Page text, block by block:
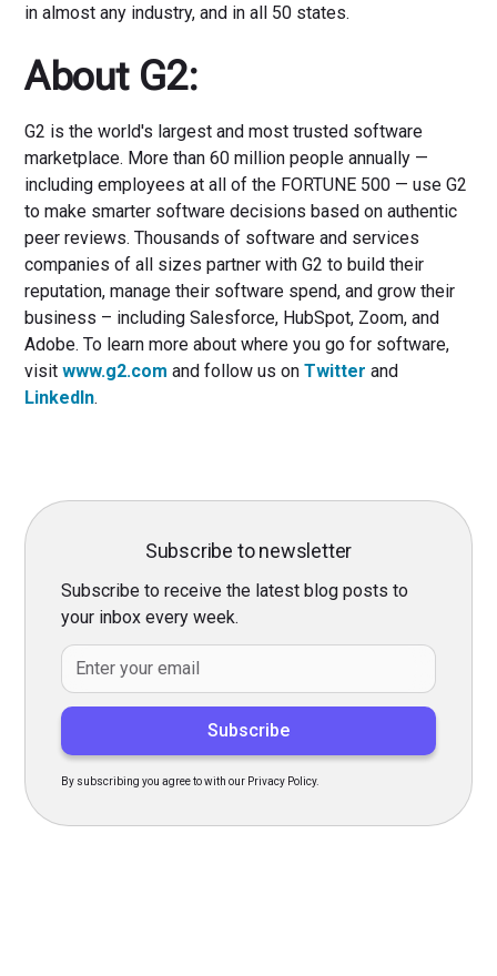
in almost any industry, and in all 50 states.
About G2:
G2 is the world's largest and most trusted software
marketplace. More than 60 million people annually —
including employees at all of the FORTUNE 500 — use G2
to make smarter software decisions based on authentic
peer reviews. Thousands of software and services
companies of all sizes partner with G2 to build their
reputation, manage their software spend, and grow their
business – including Salesforce, HubSpot, Zoom, and
Adobe. To learn more about where you go for software,
visitwww.g2.com and follow us onTwitter and
LinkedIn.
Subscribe to newsletter
Subscribe to receive the latest blog posts to
your inbox every week.
By subscribing you agree to with our Privacy Policy.